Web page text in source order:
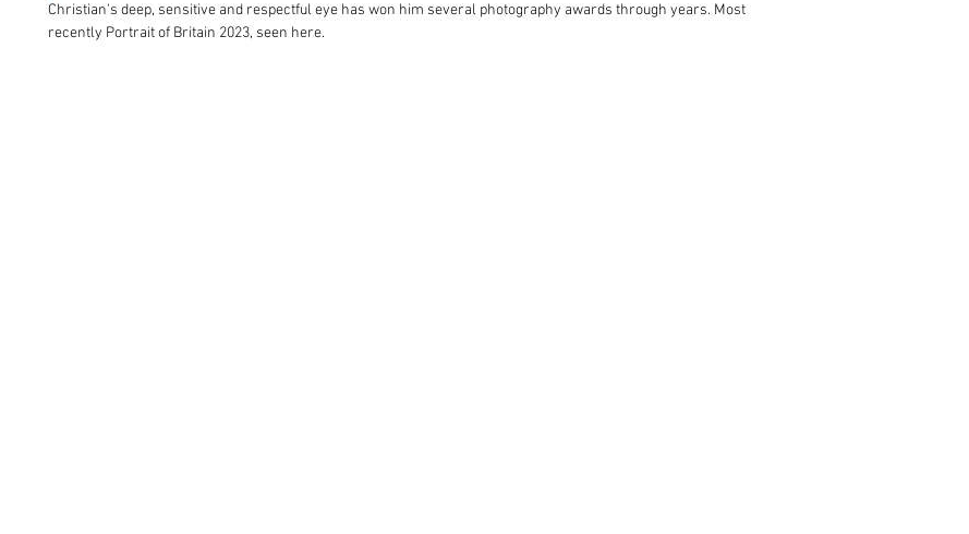
Christian's deep, sensitive and respectful eye has won him several photography awards through years. Most
recently Portrait of Britain 2023, seen here.